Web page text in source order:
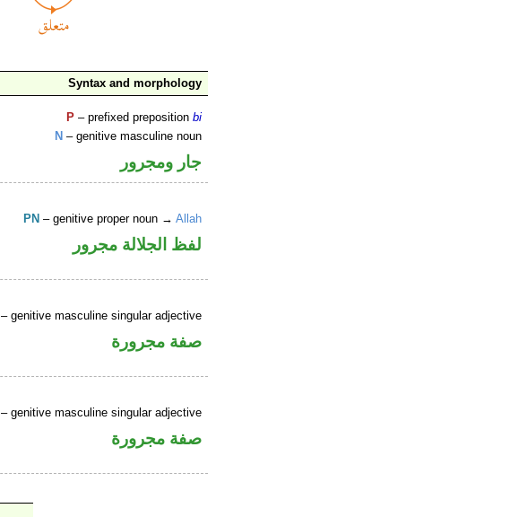
Syntax and morphology
P – prefixed prepositionbi
N – genitive masculine noun
جار ومجرور
PN – genitive proper noun →Allah
لفظ الجلالة مجرور
– genitive masculine singular adjective
صفة مجرورة
– genitive masculine singular adjective
صفة مجرورة